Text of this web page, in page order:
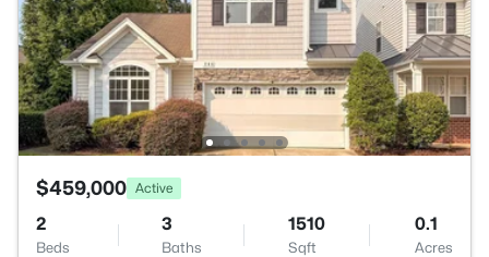
$459,000 Active
2
Beds
3
Baths
1510
Sqft
0.1
Acres